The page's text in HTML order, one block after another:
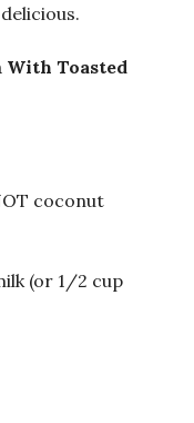
With Toasted
coconut
(or 1/2 cup